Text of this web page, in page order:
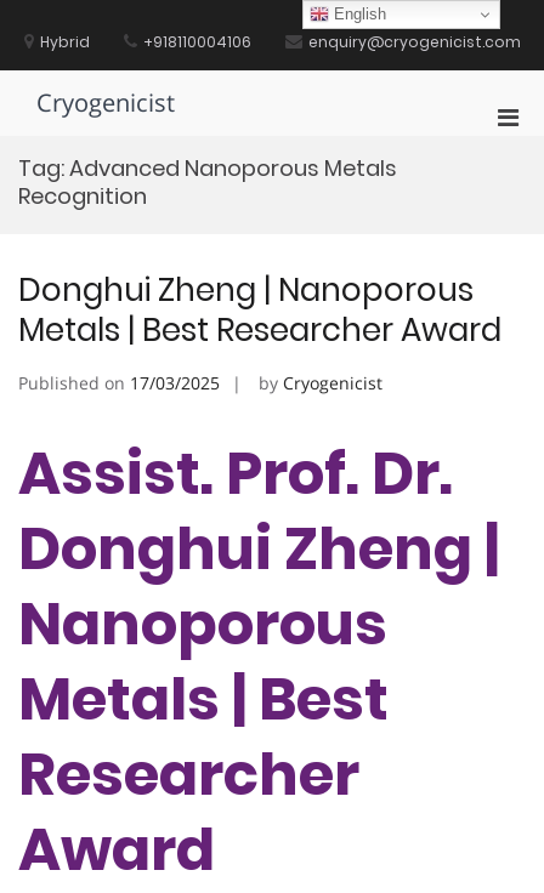
contentHybrid +918110004106 enquiry@cryogenicist.com
Cryogenicist
Tag:Advanced Nanoporous Metals
Recognition
Donghui Zheng | Nanoporous
Metals | Best Researcher Award
Published on 17/03/2025 by Cryogenicist
Assist. Prof. Dr.
Donghui Zheng |
Nanoporous
Metals | Best
Researcher
Award
English